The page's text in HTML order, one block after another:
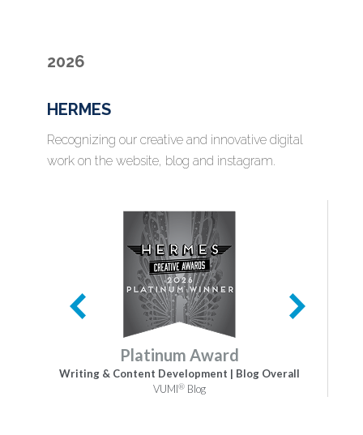
2026
HERMES
Recognizing our creative and innovative digital
work on the website, blog and instagram.
Platinum Award
Writing & Content Development | Blog Overall
VUMI®Blog